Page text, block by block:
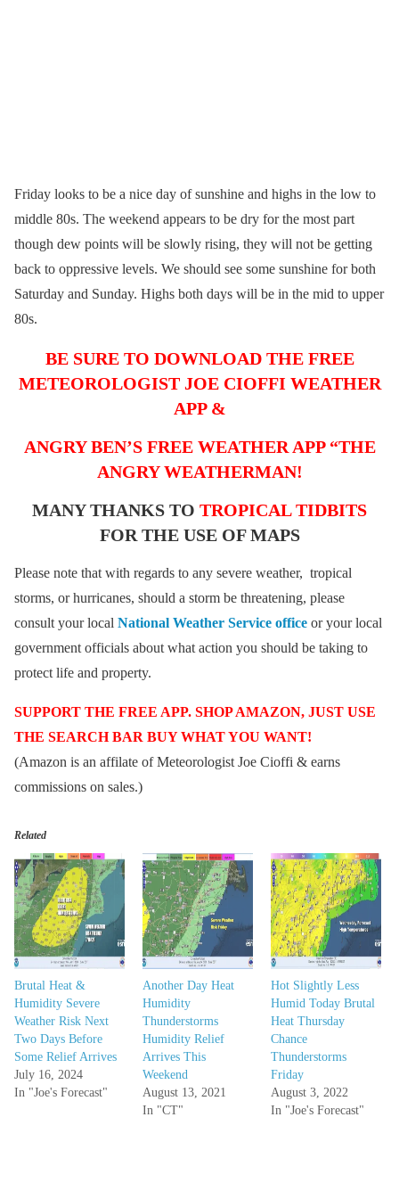
Friday looks to be a nice day of sunshine and highs in the low to
middle 80s. The weekend appears to be dry for the most part
though dew points will be slowly rising, they will not be getting
back to oppressive levels. We should see some sunshine for both
Saturday and Sunday. Highs both days will be in the mid to upper
80s.
BE SURE TO DOWNLOAD THE FREE
METEOROLOGIST JOE CIOFFI WEATHER
APP &
ANGRY BEN’S FREE WEATHER APP “THE
ANGRY WEATHERMAN!
MANY THANKS TO TROPICAL TIDBITS
FOR THE USE OF MAPS
Please note that with regards to any severe weather, tropical
storms, or hurricanes, should a storm be threatening, please
consult your local National Weather Service office or your local
government officials about what action you should be taking to
protect life and property.
SUPPORT THE FREE APP. SHOP AMAZON, JUST USE
THE SEARCH BAR BUY WHAT YOU WANT!
(Amazon is an affilate of Meteorologist Joe Cioffi & earns
commissions on sales.)
Related
Brutal Heat &
Humidity Severe
Weather Risk Next
Two Days Before
Some Relief Arrives
July 16, 2024
In "Joe's Forecast"
Another Day Heat
Humidity
Thunderstorms
Humidity Relief
Arrives This
Weekend
August 13, 2021
In "CT"
Hot Slightly Less
Humid Today Brutal
Heat Thursday
Chance
Thunderstorms
Friday
August 3, 2022
In "Joe's Forecast"